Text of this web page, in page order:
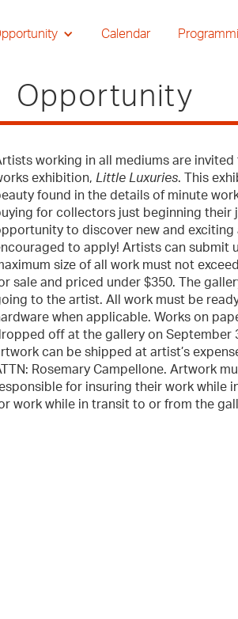
Calendar
Opportunity
working in all mediums are
exhibition, Little Luxuries. This
found in the details of minute
for collectors just beginning
to discover new and
to apply! Artists can submit
size of all work must not
sale and priced under $350. The
to the artist. All work must be
when applicable. Works on
off at the gallery on September
can be shipped at artist’s
Rosemary Campellone. Artwork
for insuring their work while
work while in transit to or from the